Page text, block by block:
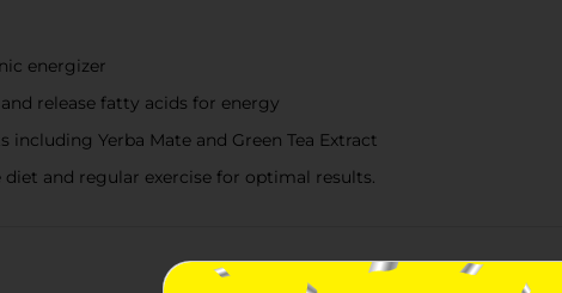
energizer
release fatty acids for energy
Yerba Mate and Green Tea Extract
diet and regular exercise for optimal results.